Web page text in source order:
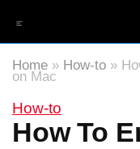
Home » How-to »
on Mac
How-to
How To